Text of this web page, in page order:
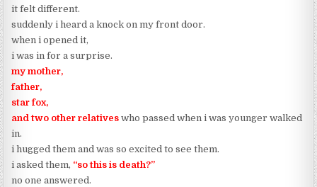
it felt different.
suddenly i heard a knock on my front door.
when i opened it,
i was in for a surprise.
my mother,
father,
star fox,
and two other relatives who passed when i was younger walked
in.
i hugged them and was so excited to see them.
i asked them, “so this is death?”
no one answered.